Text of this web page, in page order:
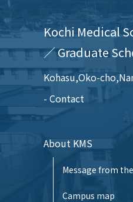
Kochi Medical
／ Graduate
Kohasu,Oko-
Contact
About KMS
Message from
Campus map